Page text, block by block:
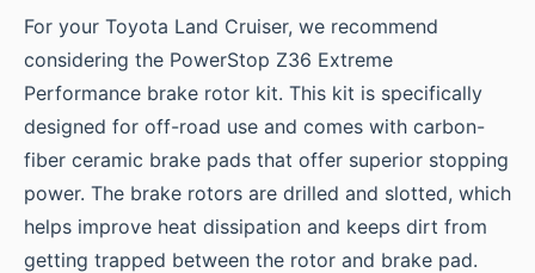
For your Toyota Land Cruiser, we recommend
considering the PowerStop Z36 Extreme
Performance brake rotor kit. This kit is specifically
designed for off-road use and comes with carbon-
fiber ceramic brake pads that offer superior stopping
power. The brake rotors are drilled and slotted, which
helps improve heat dissipation and keeps dirt from
getting trapped between the rotor and brake pad.